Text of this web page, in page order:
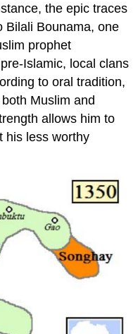
the epic traces
Bilali Bounama, one
prophet
Islamic, local clans
to oral tradition,
Muslim and
allows him to
his less worthy